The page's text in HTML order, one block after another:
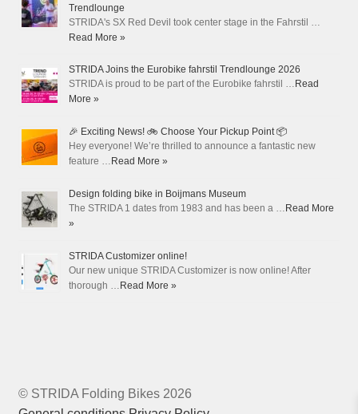
Trendlounge
STRIDA's SX Red Devil took center stage in the Fahrstil …
Read More »
STRIDA Joins the Eurobike fahrstil Trendlounge 2026
STRIDA is proud to be part of the Eurobike fahrstil … Read
More »
🎉 Exciting News! 🚲 Choose Your Pickup Point 📦
Hey everyone! We’re thrilled to announce a fantastic new
feature … Read More »
Design folding bike in Boijmans Museum
The STRIDA 1 dates from 1983 and has been a … Read More
»
STRIDA Customizer online!
Our new unique STRIDA Customizer is now online! After
thorough … Read More »
© STRIDA Folding Bikes 2026